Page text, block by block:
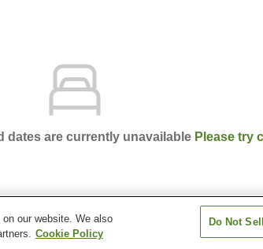
dates are currently unavailable Please try
our website. We also
Cookie Policy
Do Not